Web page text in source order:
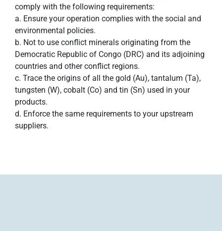
comply with the following requirements:
a. Ensure your operation complies with the social and
environmental policies.
b. Not to use conflict minerals originating from the
Democratic Republic of Congo (DRC) and its adjoining
countries and other conflict regions.
c. Trace the origins of all the gold (Au), tantalum (Ta),
tungsten (W), cobalt (Co) and tin (Sn) used in your
products.
d. Enforce the same requirements to your upstream
suppliers.